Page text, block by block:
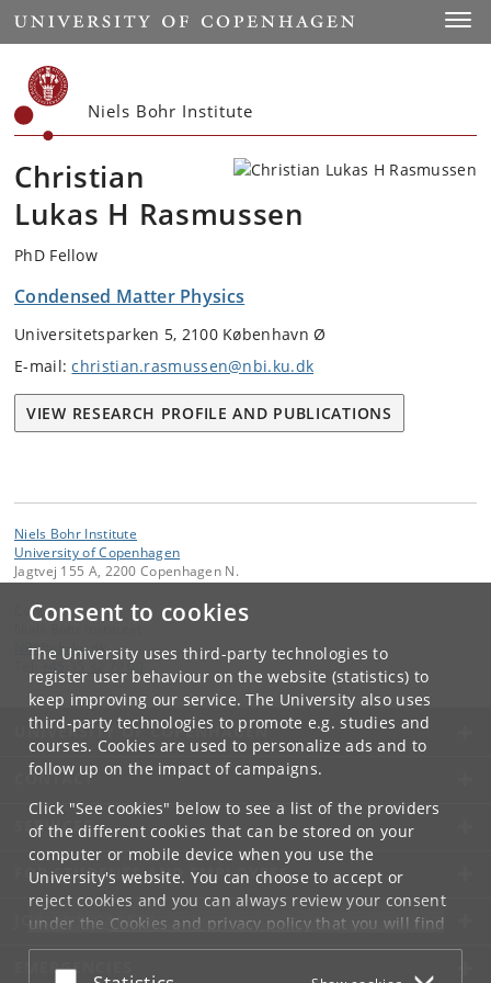
Consent to cookies
The University uses third-party technologies to
register user behaviour on the website (statistics) to
keep improving our service. The University also uses
third-party technologies to promote e.g. studies and
courses. Cookies are used to personalize ads and to
follow up on the impact of campaigns.
Click "See cookies" below to see a list of the providers
of the different cookies that can be stored on your
computer or mobile device when you use the
University's website. You can choose to accept or
reject cookies and you can always review your consent
under the Cookies and privacy policythat you will find
at the bottom of each page.
Start
Niels Bohr Institute
Christian
Lukas H Rasmussen
PhD Fellow
Condensed Matter Physics
Universitetsparken 5, 2100 København Ø
E-mail:christian.rasmussen@nbi.ku.dk
VIEW RESEARCH PROFILE AND PUBLICATIONS
Niels Bohr Institute
University of Copenhagen
Jagtvej 155 A, 2200 Copenhagen N.
Contact:
NBI@ nbi.ku.dk
+45 35 32 79 00
UNIVERSITY OF COPENHAGEN
CONTACT
SERVICES
FOR STUDENTS AND EMPLOYEES
JOB AND CAREER
EMERGENCIES